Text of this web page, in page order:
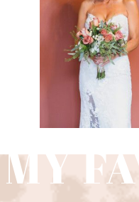
WEDDING
Read